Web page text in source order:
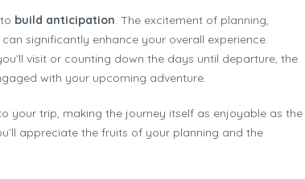
build anticipation. The excitement of planning,
significantly enhance your overall experience.
visit or counting down the days until departure, the
with your upcoming adventure.
your trip, making the journey itself as enjoyable as the
appreciate the fruits of your planning and the